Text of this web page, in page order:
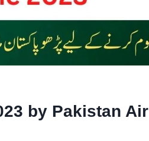
by Pakistan Air